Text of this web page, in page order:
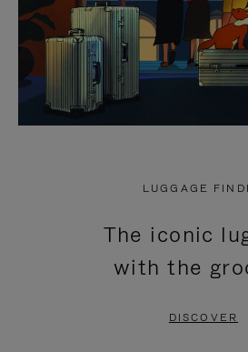
LUGGAGE
The iconic
with the
DISCOVER